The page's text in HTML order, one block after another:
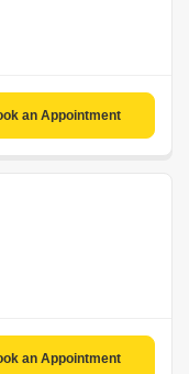
an Appointment
an Appointment